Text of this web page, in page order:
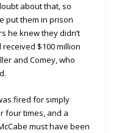
about that, so
put them in prison
he knew they didn’t
$100 million
and Comey, who
fired for simply
four times, and a
must have been